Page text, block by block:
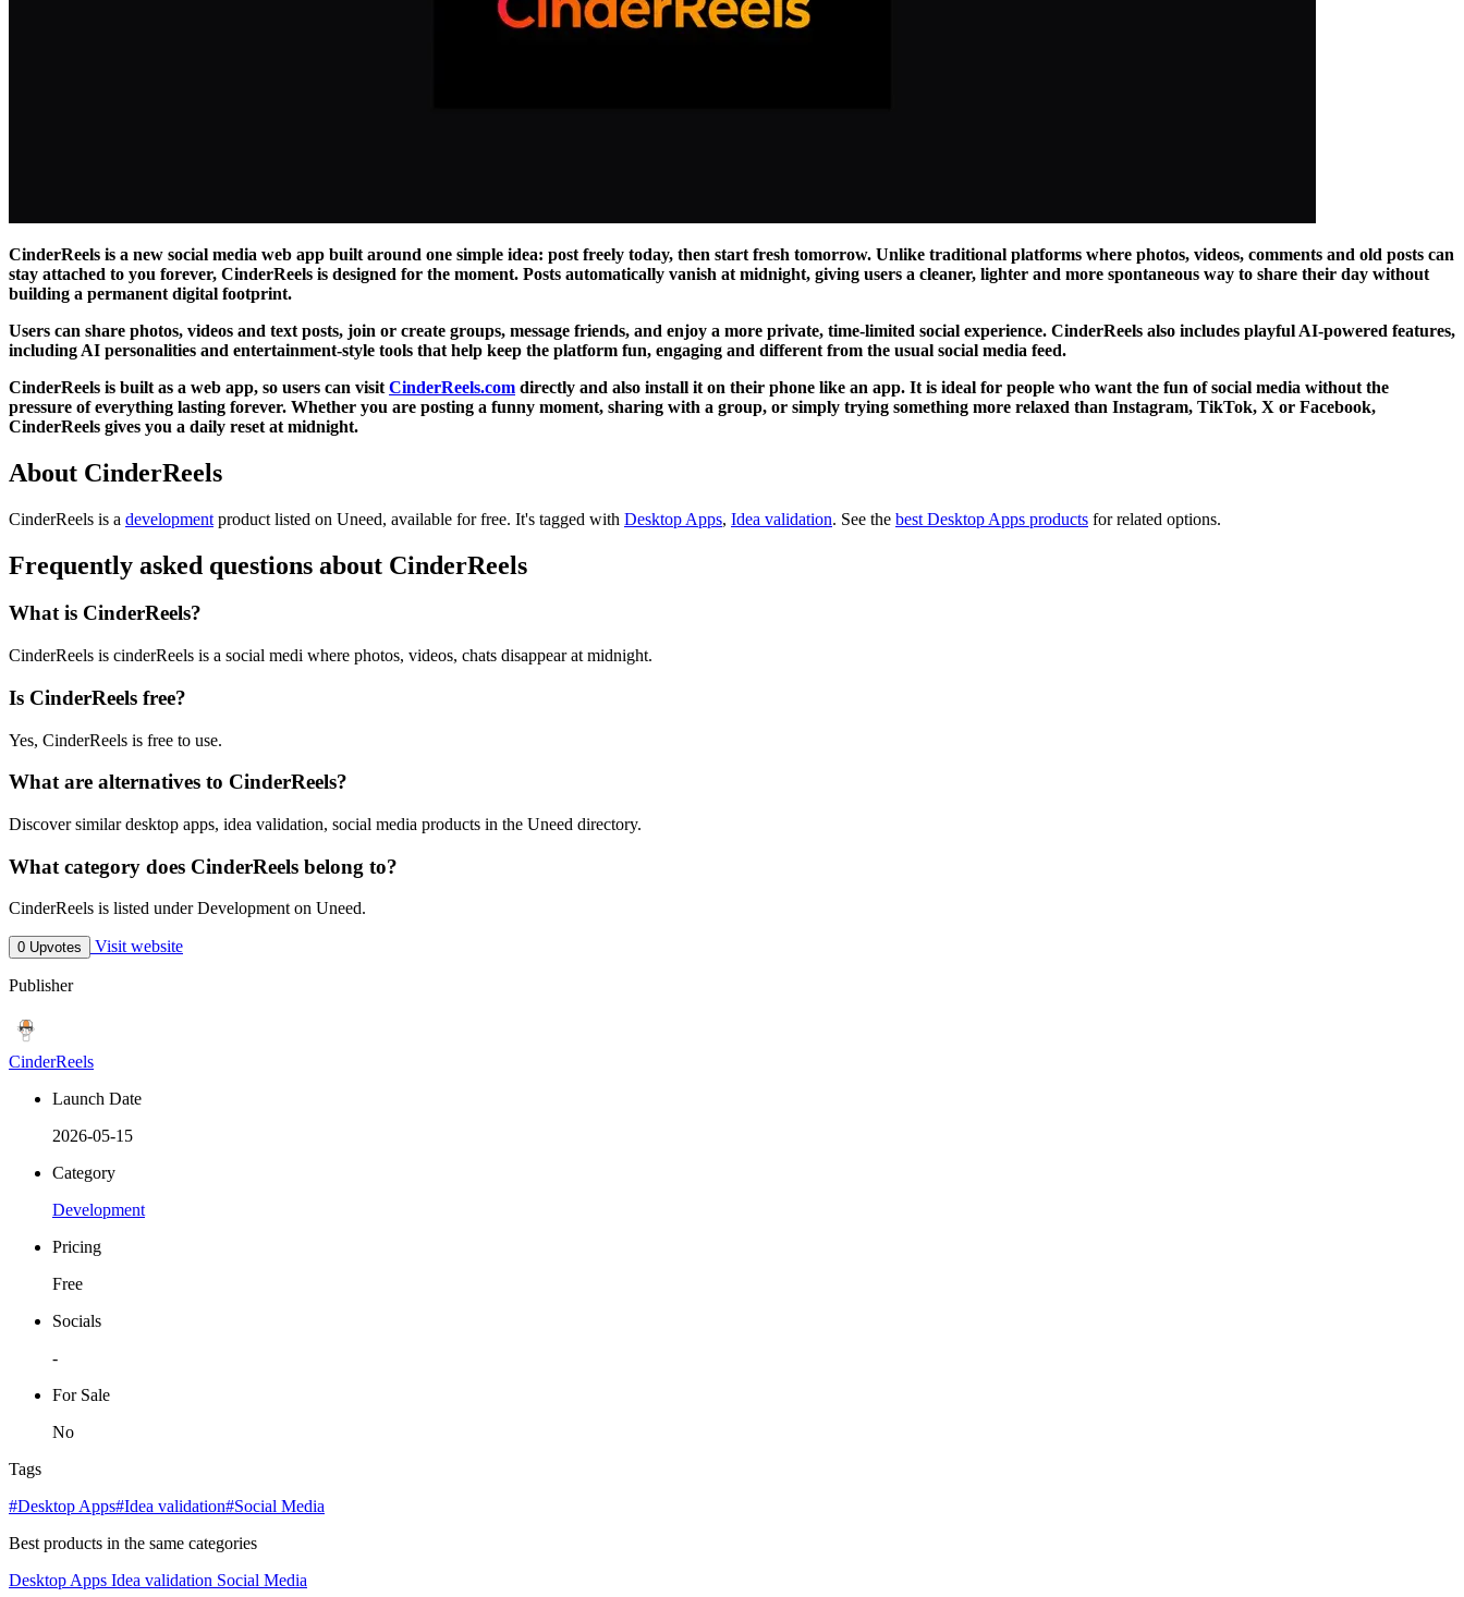
CinderReels is a new social media web app built around one simple idea: post freely today, then start fresh tomorrow. Unlike traditional platforms where photos, videos, comments and old posts can
stay attached to you forever, CinderReels is designed for the moment. Posts automatically vanish at midnight, giving users a cleaner, lighter and more spontaneous way to share their day without
building a permanent digital footprint.
Users can share photos, videos and text posts, join or create groups, message friends, and enjoy a more private, time-limited social experience. CinderReels also includes playful AI-powered features,
including AI personalities and entertainment-style tools that help keep the platform fun, engaging and different from the usual social media feed.
CinderReels is built as a web app, so users can visit CinderReels.com directly and also install it on their phone like an app. It is ideal for people who want the fun of social media without the
pressure of everything lasting forever. Whether you are posting a funny moment, sharing with a group, or simply trying something more relaxed than Instagram, TikTok, X or Facebook,
CinderReels gives you a daily reset at midnight.
About CinderReels
CinderReels is a development product listed on Uneed, available for free. It's tagged with Desktop Apps, Idea validation. See the best Desktop Apps products for related options.
Frequently asked questions about CinderReels
What is CinderReels?
CinderReels is cinderReels is a social medi where photos, videos, chats disappear at midnight.
Is CinderReels free?
Yes, CinderReels is free to use.
What are alternatives to CinderReels?
Discover similar desktop apps, idea validation, social media products in the Uneed directory.
What category does CinderReels belong to?
CinderReels is listed under Development on Uneed.
0 Upvotes Visit website
Publisher
CinderReels
Launch Date
2026-05-15
Category
Development
Pricing
Free
Socials
-
For Sale
No
Tags
#Desktop Apps#Idea validation#Social Media
Best products in the same categories
Desktop Apps Idea validation Social Media